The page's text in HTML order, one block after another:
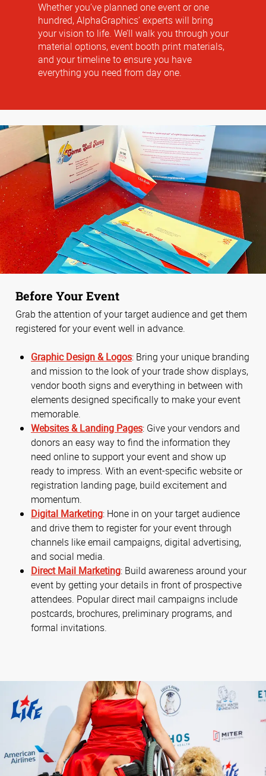
Whether you’ve planned one event or one
hundred, AlphaGraphics’ experts will bring
your vision to life. We’ll walk you through your
material options, event booth print materials,
and your timeline to ensure you have
everything you need from day one.
Before Your Event
Grab the attention of your target audience and get them
registered for your event well in advance.
Graphic Design & Logos: Bring your unique branding
and mission to the look of your trade show displays,
vendor booth signs and everything in between with
elements designed specifically to make your event
memorable.
Websites & Landing Pages: Give your vendors and
donors an easy way to find the information they
need online to support your event and show up
ready to impress. With an event-specific website or
registration landing page, build excitement and
momentum.
Digital Marketing: Hone in on your target audience
and drive them to register for your event through
channels like email campaigns, digital advertising,
and social media.
Direct Mail Marketing: Build awareness around your
event by getting your details in front of prospective
attendees. Popular direct mail campaigns include
postcards, brochures, preliminary programs, and
formal invitations.